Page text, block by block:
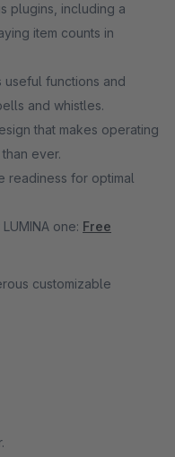
plugins, including a
item counts in
useful functions and
and whistles.
that makes operating
ever.
readiness for optimal
one: Free
customizable